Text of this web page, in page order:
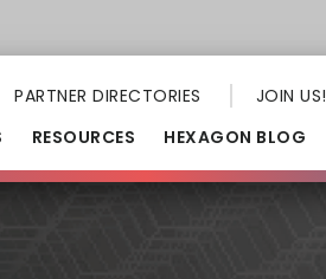
PARTNER DIRECTORIES JOIN US!
RESOURCES HEXAGON BLOG